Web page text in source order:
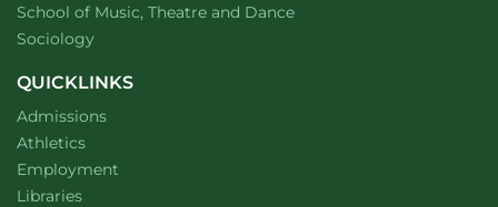
School of Music, Theatre and Dancewebsite
Department of
Sociologywebsite
QUICKLINKS
Admissions
Athletics
Employment
Libraries